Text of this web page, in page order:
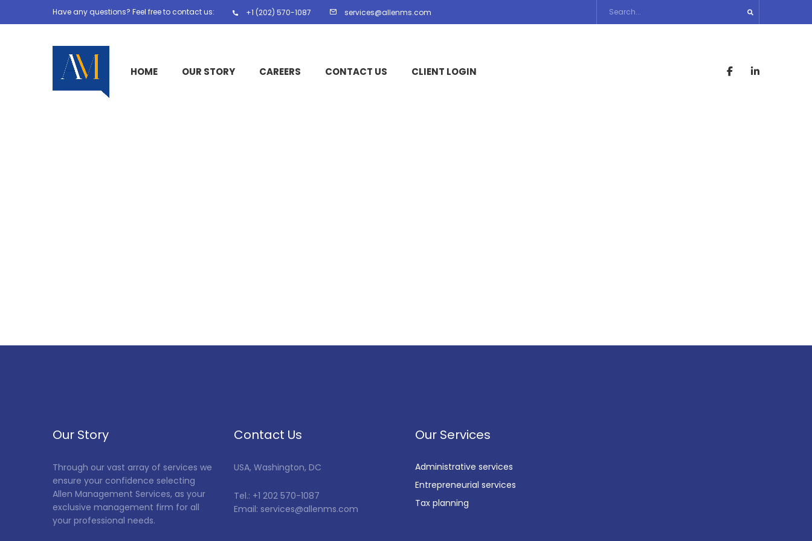
Have any questions? Feel free to contact us: +1 (202) 570-1087 services@allenms.com
HOME OUR STORY CAREERS CONTACT US CLIENT LOGIN
Our Story
Through our vast array of services we
ensure your confidence selecting
Allen Management Services, as your
exclusive management firm for all
your professional needs.
Contact Us
USA, Washington, DC
Tel.: +1 202 570-1087
Email: services@allenms.com
Our Services
Administrative services
Entrepreneurial services
Tax planning